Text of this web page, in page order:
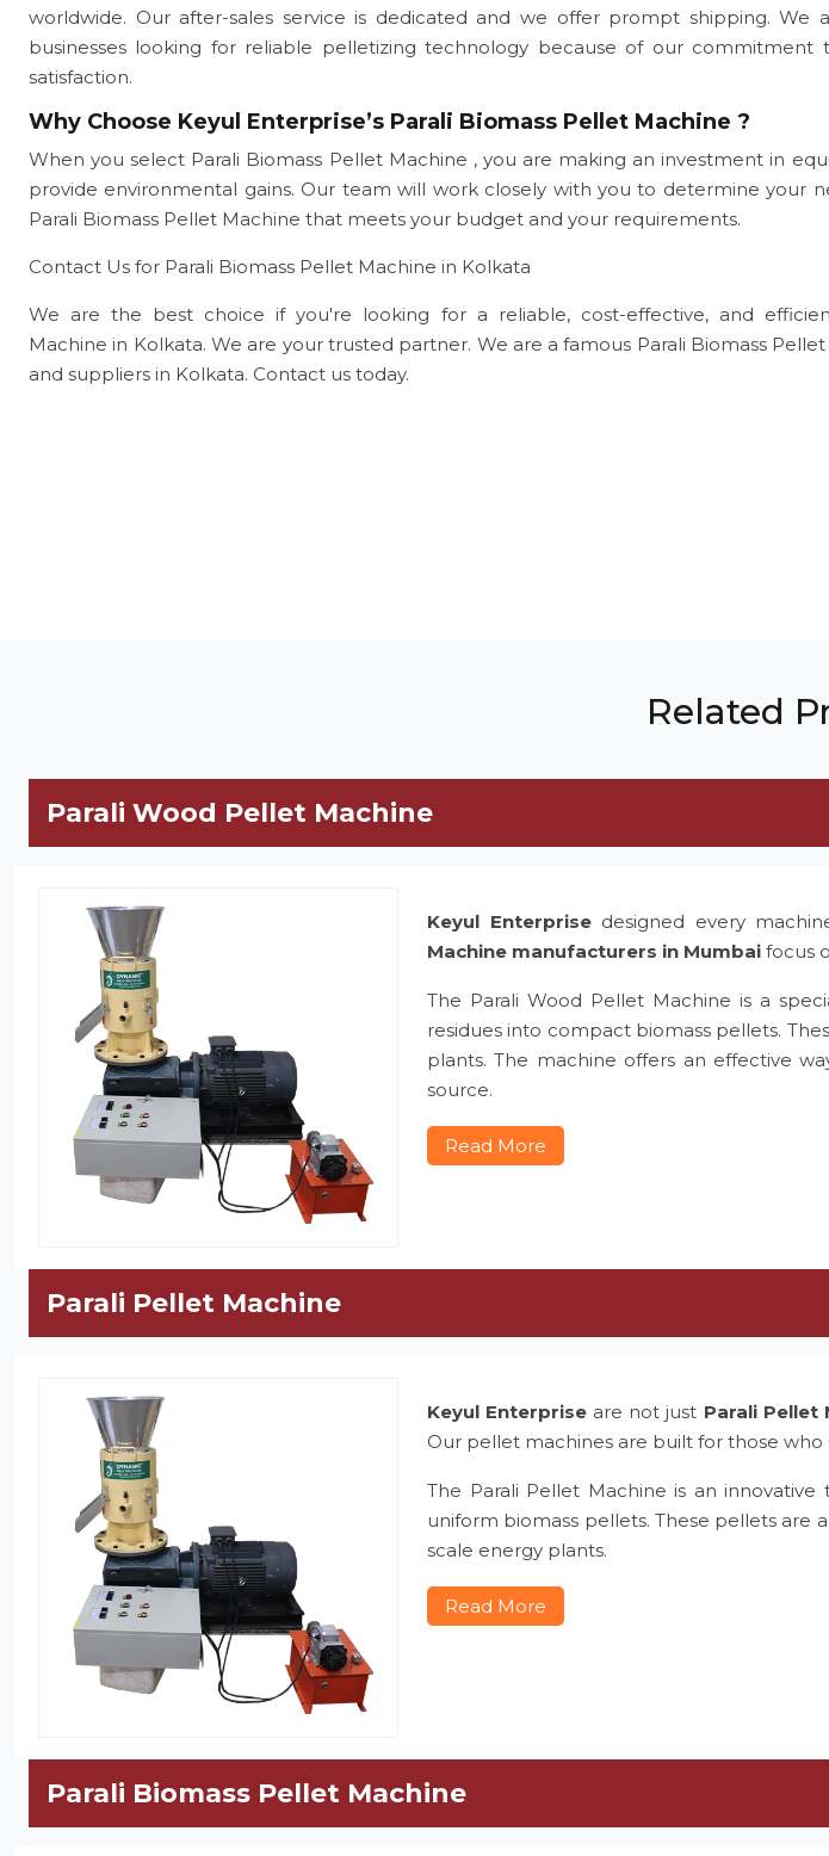
worldwide. Our after-sales service is dedicated and we offer prompt shipping. We
businesses looking for reliable pelletizing technology because of our commitment
satisfaction.
Why Choose Keyul Enterprise’s Parali Biomass Pellet Machine ?
When you select Parali Biomass Pellet Machine , you are making an investment in
provide environmental gains. Our team will work closely with you to determine your
Parali Biomass Pellet Machine that meets your budget and your requirements.
Contact Us for Parali Biomass Pellet Machine in Kolkata
We are the best choice if you're looking for a reliable, cost-effective, and
Machine in Kolkata. We are your trusted partner. We are a famous Parali Biomass
and suppliers in Kolkata. Contact us today.
Related
Parali Wood Pellet Machine
Keyul Enterprisedesigned every
Machine manufacturers in Mumbai focus
The Parali Wood Pellet Machine is a
residues into compact biomass pellets.
plants. The machine offers an effective
source.
Read More
Parali Pellet Machine
Keyul Enterprise are not just Parali Pellet
Our pellet machines are built for those
The Parali Pellet Machine is an
uniform biomass pellets. These pellets are
scale energy plants.
Read More
Parali Biomass Pellet Machine